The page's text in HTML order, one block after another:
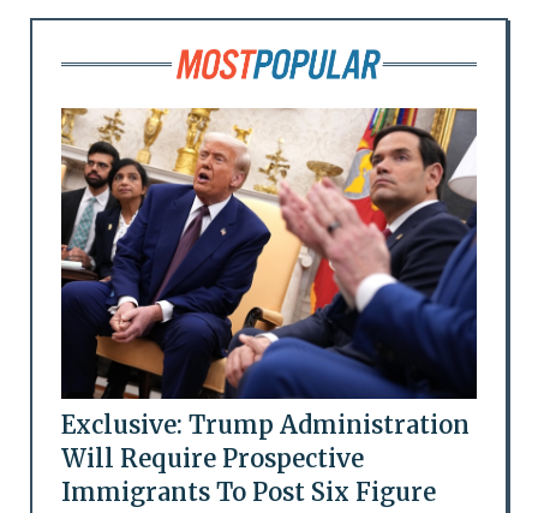
Exclusive: Trump Administration
Will Require Prospective
Immigrants To Post Six Figure